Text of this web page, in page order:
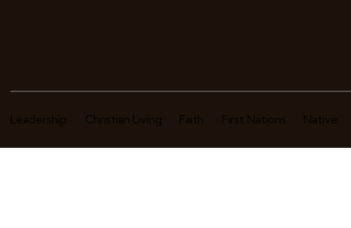
Leadership Christian Living Faith First Nations Native